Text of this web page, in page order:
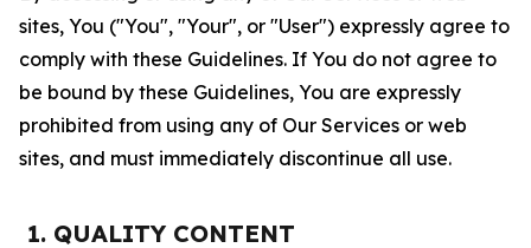
sites, You ("You", "Your", or "User") expressly agree to
comply with these Guidelines. If You do not agree to
be bound by these Guidelines, You are expressly
prohibited from using any of Our Services or web
sites, and must immediately discontinue all use.
1. QUALITY CONTENT